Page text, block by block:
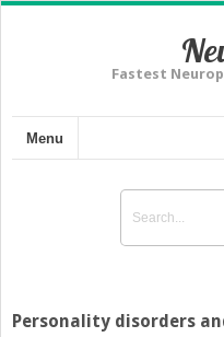
Fastest
Menu
Personality disorders